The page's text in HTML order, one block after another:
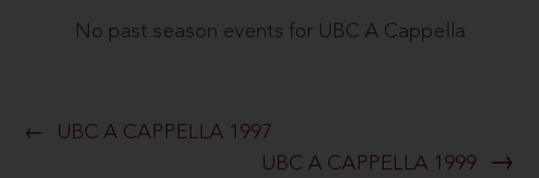
No past season events for UBC A Cappella
UBC A CAPPELLA 1997
UBC A CAPPELLA 1999